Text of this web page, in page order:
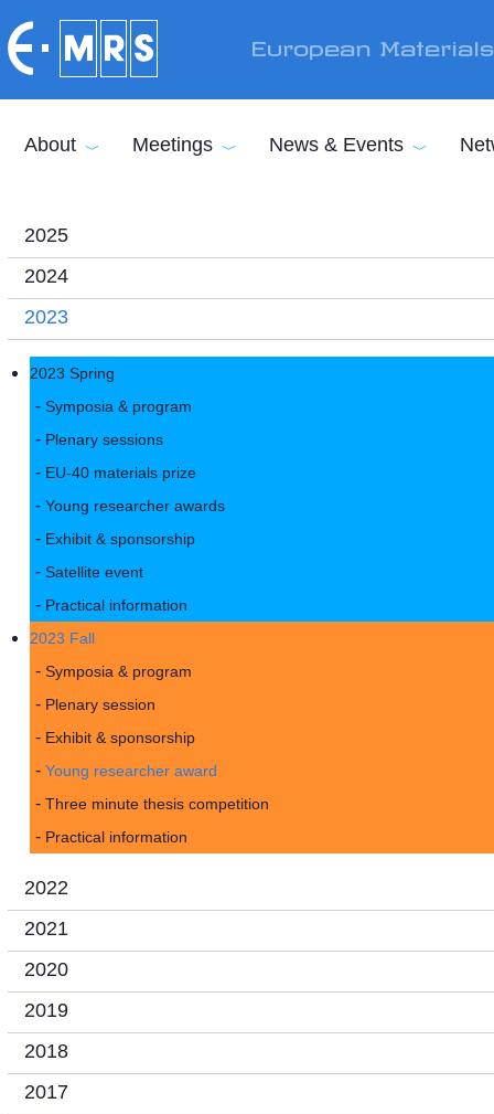
European
About Meetings News & Events
2025
2024
2023
2023 Spring
Symposia & program
Plenary sessions
EU-40 materials prize
Young researcher awards
Exhibit & sponsorship
Satellite event
Practical information
2023 Fall
Symposia & program
Plenary session
Exhibit & sponsorship
Young researcher award
Three minute thesis competition
Practical information
2022
2021
2020
2019
2018
2017